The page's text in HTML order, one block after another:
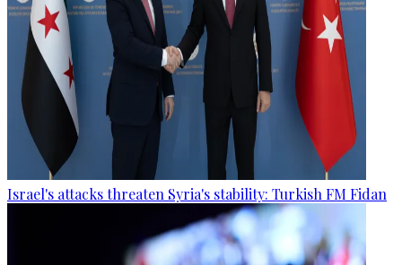
Israel's attacks threaten Syria's stability: Turkish FM Fidan